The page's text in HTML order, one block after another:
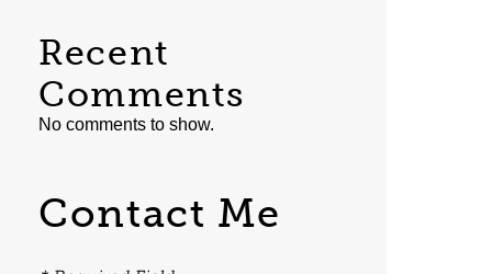
Recent
Comments
No comments to show.
Contact Me